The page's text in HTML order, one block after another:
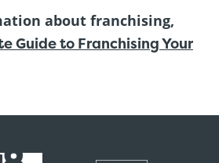
about franchising,
Guide to Franchising Your